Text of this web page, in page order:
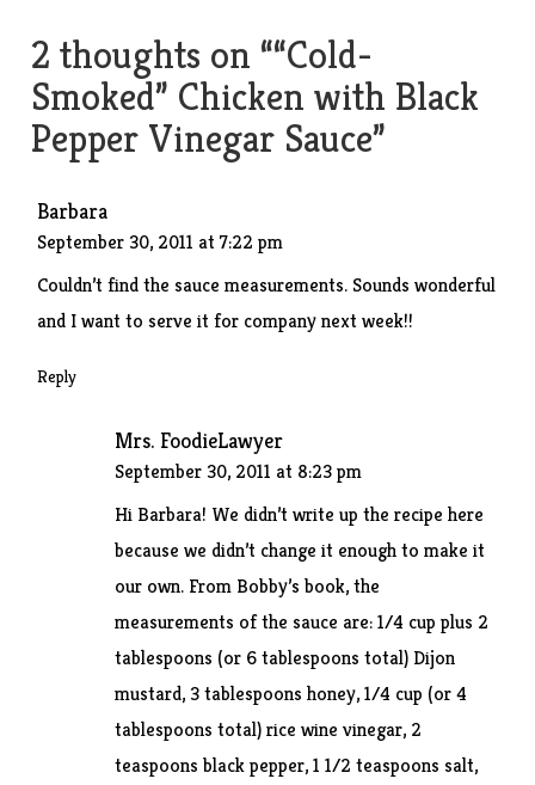
2 thoughts on ““Cold-
Smoked” Chicken with Black
Pepper Vinegar Sauce”
Barbara
September 30, 2011 at 7:22 pm
Couldn’t find the sauce measurements. Sounds wonderful
and I want to serve it for company next week!!
Reply
Mrs. FoodieLawyer
September 30, 2011 at 8:23 pm
Hi Barbara! We didn’t write up the recipe here
because we didn’t change it enough to make it
our own. From Bobby’s book, the
measurements of the sauce are: 1/4 cup plus 2
tablespoons (or 6 tablespoons total) Dijon
mustard, 3 tablespoons honey, 1/4 cup (or 4
tablespoons total) rice wine vinegar, 2
teaspoons black pepper, 1 1/2 teaspoons salt,